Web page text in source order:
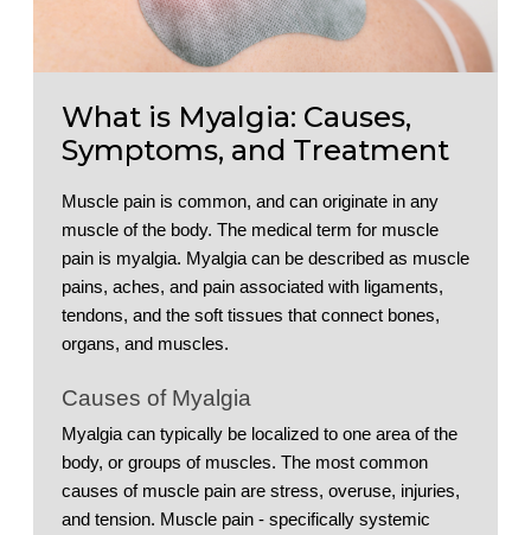
What is Myalgia: Causes,
Symptoms, and Treatment
Muscle pain is common, and can originate in any
muscle of the body. The medical term for muscle
pain is myalgia. Myalgia can be described as muscle
pains, aches, and pain associated with ligaments,
tendons, and the soft tissues that connect bones,
organs, and muscles.
Causes of Myalgia
Myalgia can typically be localized to one area of the
body, or groups of muscles. The most common
causes of muscle pain are stress, overuse, injuries,
and tension. Muscle pain - specifically systemic